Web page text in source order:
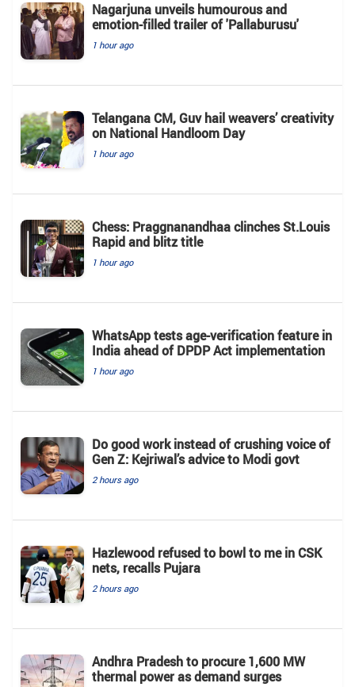
Nagarjuna unveils humourous and
emotion-filled trailer of 'Pallaburusu'
1 hour ago
Telangana CM, Guv hail weavers’ creativity
on National Handloom Day
1 hour ago
Chess: Praggnanandhaa clinches St.Louis
Rapid and blitz title
1 hour ago
WhatsApp tests age-verification feature in
India ahead of DPDP Act implementation
1 hour ago
Do good work instead of crushing voice of
Gen Z: Kejriwal’s advice to Modi govt
2 hours ago
Hazlewood refused to bowl to me in CSK
nets, recalls Pujara
2 hours ago
Andhra Pradesh to procure 1,600 MW
thermal power as demand surges